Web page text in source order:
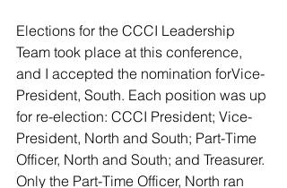
Elections for the CCCI Leadership
Team took place at this conference,
and I accepted the nomination forVice-
President, South. Each position was up
for re-election: CCCI President; Vice-
President, North and South; Part-Time
Officer, North and South; and Treasurer.
Only the Part-Time Officer, North ran